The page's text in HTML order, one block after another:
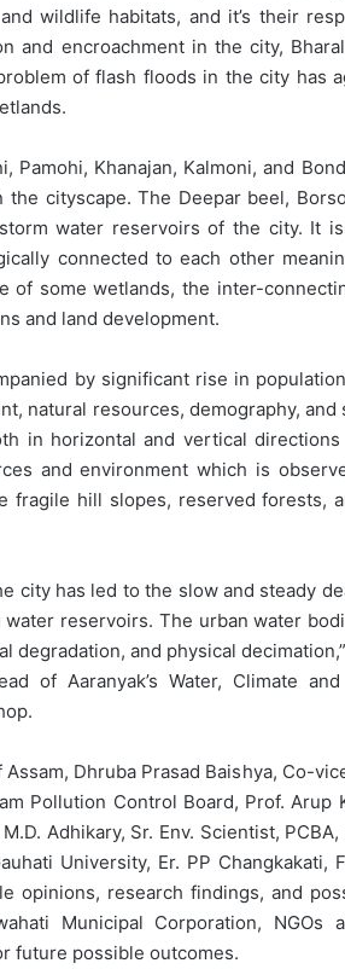
wildlife habitats, and it’s their
and encroachment in the city,
of flash floods in the city has
Pamohi, Khanajan, Kalmoni, and
cityscape. The Deepar beel,
water reservoirs of the city. It
connected to each other
of some wetlands, the inter-
and land development.
by significant rise in
natural resources, demography,
in horizontal and vertical
and environment which is
fragile hill slopes, reserved forests,
city has led to the slow and steady
reservoirs. The urban water
and physical
of Aaranyak’s Water, Climate
Dhruba Prasad Baishya, Co-
Pollution Control Board, Prof. Arup
Adhikary, Sr. Env. Scientist,
University, Er. PP Changkakati,
opinions, research findings, and
Municipal Corporation, NGOs
future possible outcomes.